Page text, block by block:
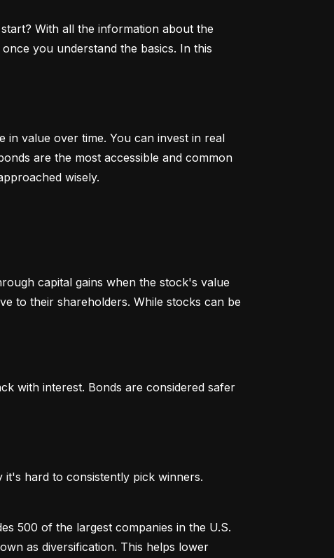
With all the information about the
you understand the basics. In this
in value over time. You can invest in real
are the most accessible and common
wisely.
capital gains when the stock's value
to their shareholders. While stocks can be
with interest. Bonds are considered safer
it's hard to consistently pick winners.
500 of the largest companies in the U.S.
as diversification. This helps lower